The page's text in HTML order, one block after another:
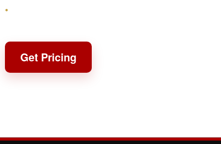
Get Pricing